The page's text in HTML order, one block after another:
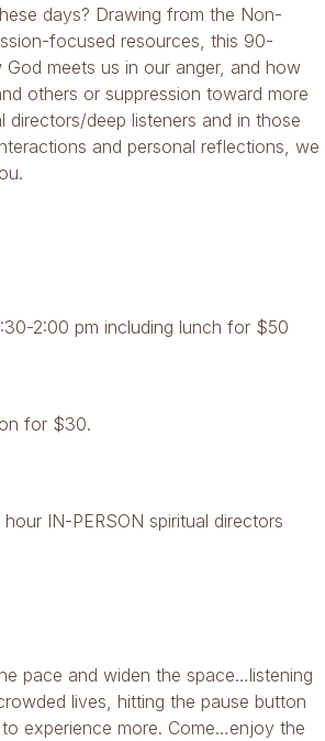
days? Drawing from the Non-
focused resources, this 90-
meets us in our anger, and how
others or suppression toward more
deep listeners and in those
and personal reflections, we
2:00 pm including lunch for $50
for $30.
IN-PERSON spiritual directors
pace and widen the space…listening
lives, hitting the pause button
experience more. Come…enjoy the